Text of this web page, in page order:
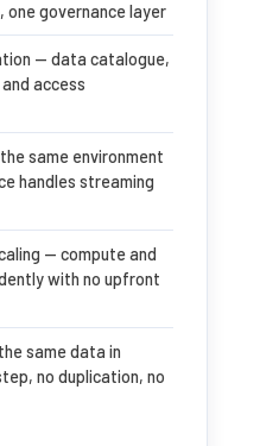
governance layer
— data catalogue,
access
same environment
handles streaming
— compute and
with no upfront
same data in
no duplication, no